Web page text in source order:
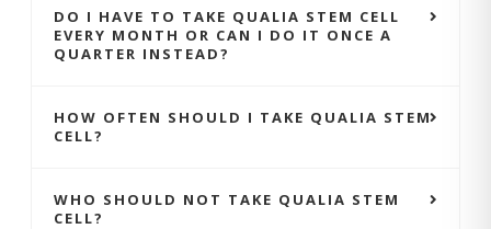
DO I HAVE TO TAKE QUALIA STEM CELL
EVERY MONTH OR CAN I DO IT ONCE A
QUARTER INSTEAD?
HOW OFTEN SHOULD I TAKE QUALIA STEM
CELL?
WHO SHOULD NOT TAKE QUALIA STEM
CELL?